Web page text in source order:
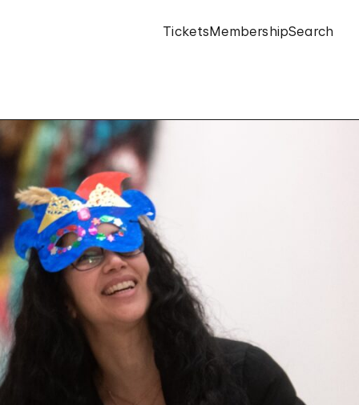
TicketsMembershipSearch